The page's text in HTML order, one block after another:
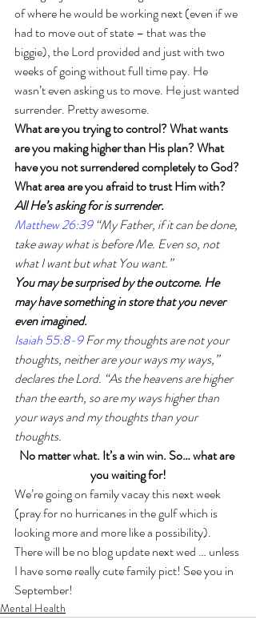
of where he would be working next (even if we
had to move out of state – that was the
biggie), the Lord provided and just with two
weeks of going without full time pay. He
wasn’t even asking us to move. He just wanted
surrender. Pretty awesome.
What are you trying to control? What wants
are you making higher than His plan? What
have you not surrendered completely to God?
What area are you afraid to trust Him with?
All He’s asking for is surrender.
Matthew 26:39 “My Father, if it can be done,
take away what is before Me. Even so, not
what I want but what You want.”
You may be surprised by the outcome. He
may have something in store that you never
even imagined.
Isaiah 55:8-9 For my thoughts are not your
thoughts, neither are your ways my ways,”
declares the Lord. “As the heavens are higher
than the earth, so are my ways higher than
your ways and my thoughts than your
thoughts.
No matter what. It’s a win win. So… what are
you waiting for!
We’re going on family vacay this next week
(pray for no hurricanes in the gulf which is
looking more and more like a possibility).
There will be no blog update next wed … unless
I have some really cute family pict! See you in
September!
Mental Health